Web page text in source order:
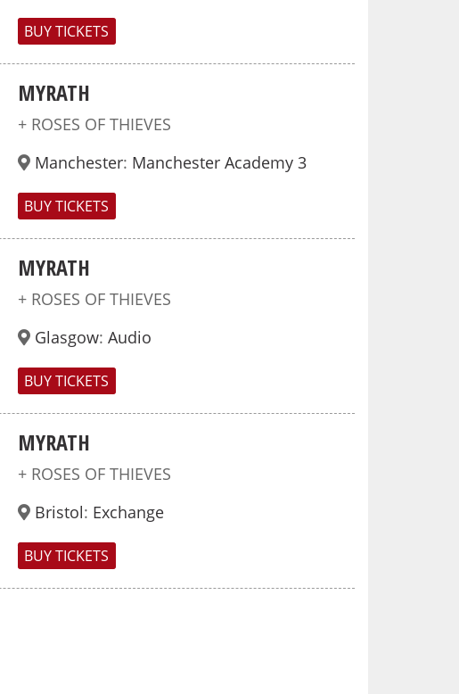
BUY TICKETS
MYRATH
+ ROSES OF THIEVES
Manchester: Manchester Academy 3
BUY TICKETS
MYRATH
+ ROSES OF THIEVES
Glasgow: Audio
BUY TICKETS
MYRATH
+ ROSES OF THIEVES
Bristol: Exchange
BUY TICKETS